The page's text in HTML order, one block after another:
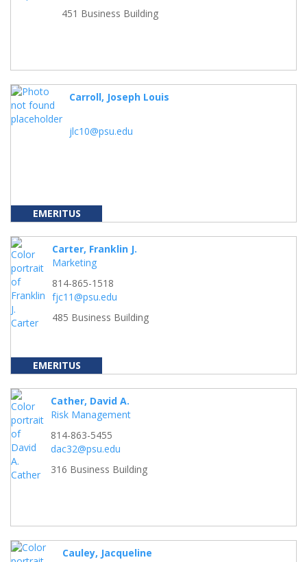
451 Business Building
EMERITUS
Carroll, Joseph Louis
jlc10@psu.edu
EMERITUS
Carter, Franklin J.
Marketing
814-865-1518
fjc11@psu.edu
485 Business Building
Cather, David A.
Risk Management
814-863-5455
dac32@psu.edu
316 Business Building
Cauley, Jacqueline